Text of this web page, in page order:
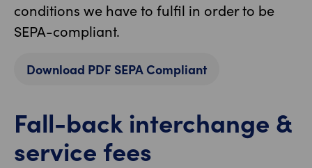
conditions we have to fulfil in order to be
SEPA-compliant.
Download PDF SEPA Compliant
Fall-back interchange &
service fees